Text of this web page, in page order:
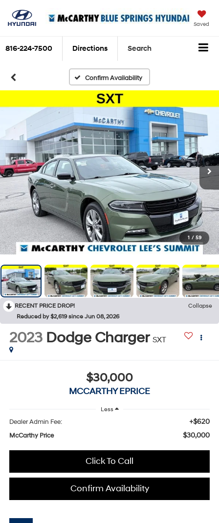
Saved
816-224-7500 Directions Search
Confirm Availability
1 / 59
RECENT PRICE DROP!
Collapse
Reduced by $2,619 since Jun 08, 2026
2023 Dodge Charger SXT
$30,000
MCCARTHY EPRICE
Less
Dealer Admin Fee: +$620
McCarthy Price $30,000
Click To Call
Confirm Availability